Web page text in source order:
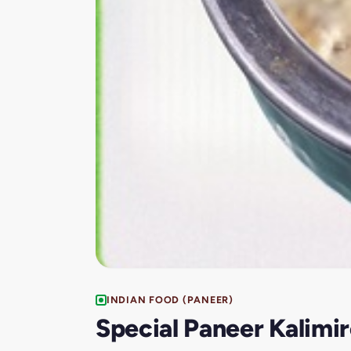
INDIAN FOOD (PANEER)
Special Paneer